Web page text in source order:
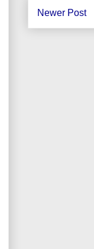
Newer Post